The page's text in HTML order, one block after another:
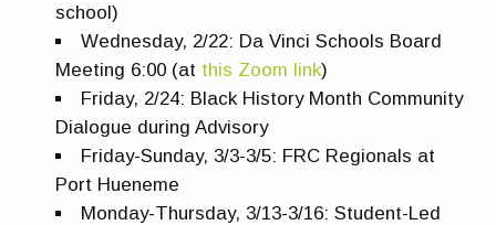
school)
Wednesday, 2/22: Da Vinci Schools Board
Meeting 6:00 (at this Zoom link)
Friday, 2/24: Black History Month Community
Dialogue during Advisory
Friday-Sunday, 3/3-3/5: FRC Regionals at
Port Hueneme
Monday-Thursday, 3/13-3/16: Student-Led